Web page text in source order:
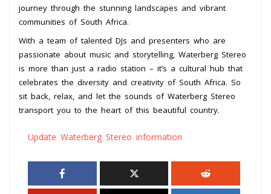
journey through the stunning landscapes and vibrant
communities of South Africa.
With a team of talented DJs and presenters who are
passionate about music and storytelling, Waterberg Stereo
is more than just a radio station – it’s a cultural hub that
celebrates the diversity and creativity of South Africa. So
sit back, relax, and let the sounds of Waterberg Stereo
transport you to the heart of this beautiful country.
Update Waterberg Stereo information